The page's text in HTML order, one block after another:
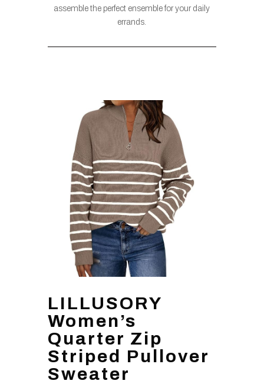
assemble the perfect ensemble for your daily
errands.
LILLUSORY
Women’s
Quarter Zip
Striped Pullover
Sweater